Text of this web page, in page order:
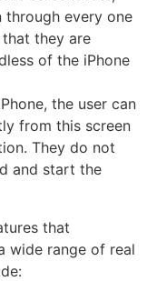
through every one
that they are
of the iPhone
the user can
from this screen
They do not
and start the
that
wide range of real